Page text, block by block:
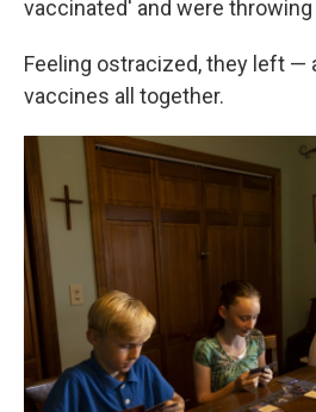
vaccinated' and were throwing
Feeling ostracized, they left —
vaccines all together.